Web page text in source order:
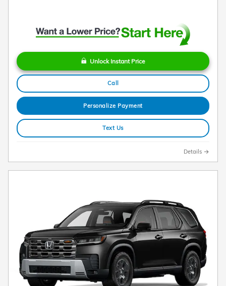
Unlock Instant Price
Call
Personalize Payment
Text Us
Details